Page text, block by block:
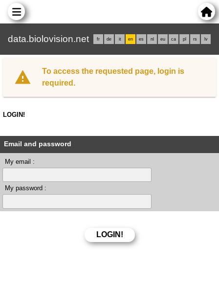
data.biolovision.net fr de it en es nl eu ca pl rs lv
To access the requested page, login is
required.
LOGIN!
Email and password
My email :
My password :